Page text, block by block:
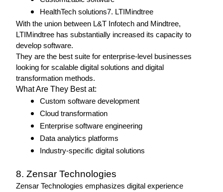
HealthTech solutions7. LTIMindtree
With the union between L&T Infotech and Mindtree,
LTIMindtree has substantially increased its capacity to
develop software.
They are the best suite for enterprise-level businesses
looking for scalable digital solutions and digital
transformation methods.
What Are They Best at:
Custom software development
Cloud transformation
Enterprise software engineering
Data analytics platforms
Industry-specific digital solutions
8. Zensar Technologies
Zensar Technologies emphasizes digital experience